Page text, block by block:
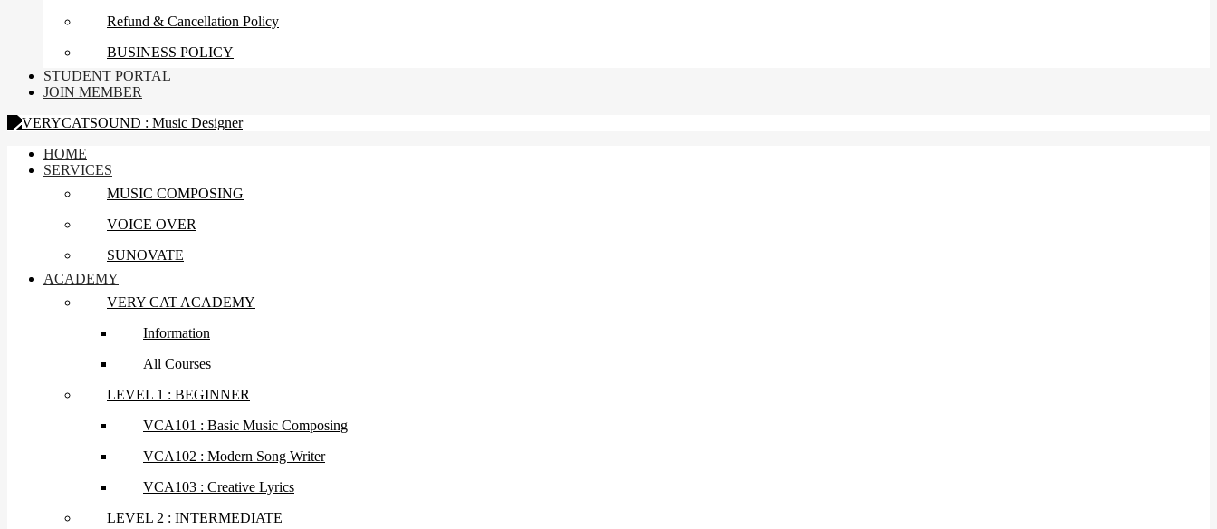
Refund & Cancellation Policy
BUSINESS POLICY
STUDENT PORTAL
JOIN MEMBER
HOME
SERVICES
MUSIC COMPOSING
VOICE OVER
SUNOVATE
ACADEMY
VERY CAT ACADEMY
Information
All Courses
LEVEL 1 : BEGINNER
VCA101 : Basic Music Composing
VCA102 : Modern Song Writer
VCA103 : Creative Lyrics
LEVEL 2 : INTERMEDIATE